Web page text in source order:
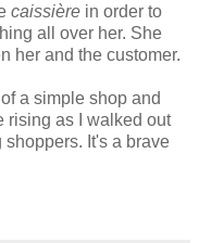
caissière in order to
all over her. She
her and the customer.
a simple shop and
rising as I walked out
It's a brave